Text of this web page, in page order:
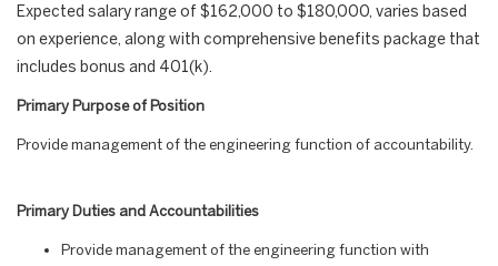
Expected salary range of $162,000 to $180,000, varies based
on experience, along with comprehensive benefits package that
includes bonus and 401(k).
Primary Purpose of Position
Provide management of the engineering function of accountability.
Primary Duties and Accountabilities
Provide management of the engineering function with